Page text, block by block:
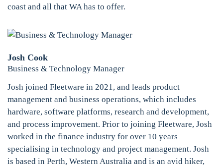
coast and all that WA has to offer.
Josh Cook
Business & Technology Manager
Josh joined Fleetware in 2021, and leads product
management and business operations, which includes
hardware, software platforms, research and development,
and process improvement. Prior to joining Fleetware, Josh
worked in the finance industry for over 10 years
specialising in technology and project management. Josh
is based in Perth, Western Australia and is an avid hiker,